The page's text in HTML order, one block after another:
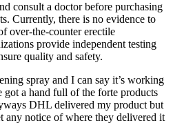
consult a doctor before purchasing
Currently, there is no evidence to
over-the-counter erectile
provide independent testing
quality and safety.
spray and I can say it’s working
got a hand full of the forte products
DHL delivered my product but
any notice of where they delivered it